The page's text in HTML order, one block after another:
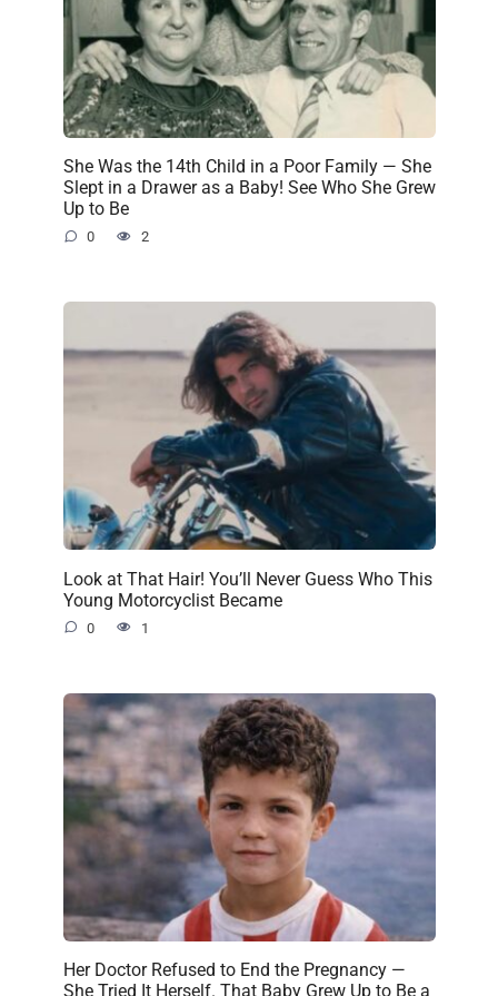
She Was the 14th Child in a Poor Family — She
Slept in a Drawer as a Baby! See Who She Grew
Up to Be
0 2
Look at That Hair! You’ll Never Guess Who This
Young Motorcyclist Became
0 1
Her Doctor Refused to End the Pregnancy —
She Tried It Herself. That Baby Grew Up to Be a